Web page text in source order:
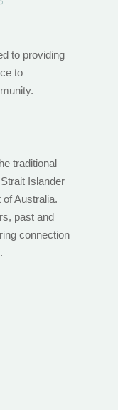
to providing
to
traditional
Islander
Australia.
past and
connection